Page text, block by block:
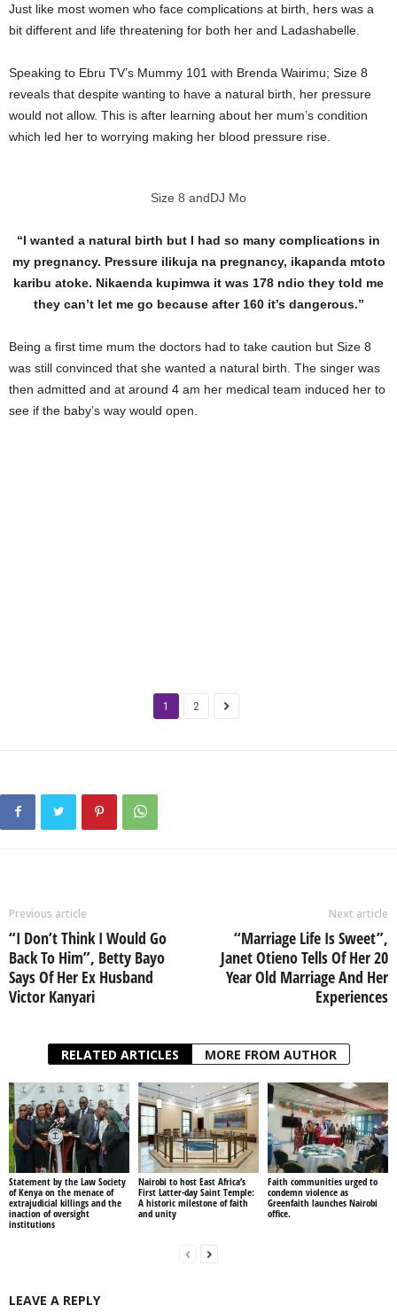
Just like most women who face complications at birth, hers was a
bit different and life threatening for both her and Ladashabelle.
Speaking to Ebru TV’s Mummy 101 with Brenda Wairimu; Size 8
reveals that despite wanting to have a natural birth, her pressure
would not allow. This is after learning about her mum’s condition
which led her to worrying making her blood pressure rise.
Size 8 andDJ Mo
“I wanted a natural birth but I had so many complications in
my pregnancy. Pressure ilikuja na pregnancy, ikapanda mtoto
karibu atoke. Nikaenda kupimwa it was 178 ndio they told me
they can’t let me go because after 160 it’s dangerous.”
Being a first time mum the doctors had to take caution but Size 8
was still convinced that she wanted a natural birth. The singer was
then admitted and at around 4 am her medical team induced her to
see if the baby’s way would open.
1 2
Previous article
“I Don’t Think I Would Go
Back To Him”, Betty Bayo
Says Of Her Ex Husband
Victor Kanyari
Next article
“Marriage Life Is Sweet”,
Janet Otieno Tells Of Her 20
Year Old Marriage And Her
Experiences
RELATED ARTICLES MORE FROM AUTHOR
Statement by the Law Society
of Kenya on the menace of
extrajudicial killings and the
inaction of oversight
institutions
Nairobi to host East Africa’s
First Latter-day Saint Temple:
A historic milestone of faith
and unity
Faith communities urged to
condemn violence as
Greenfaith launches Nairobi
office.
LEAVE A REPLY